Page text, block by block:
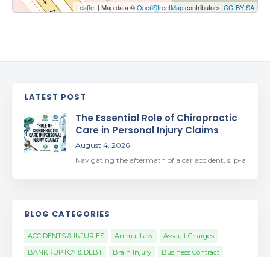
Leaflet | Map data ©OpenStreetMapcontributors, CC-BY-SA
LATEST POST
The Essential Role of Chiropractic
Care in Personal Injury Claims
August 4, 2026
Navigating the aftermath of a car accident, slip-a
BLOG CATEGORIES
ACCIDENTS & INJURIES Animal Law
Assault Charges
BANKRUPTCY & DEBT
Brain Injury
Business Contract